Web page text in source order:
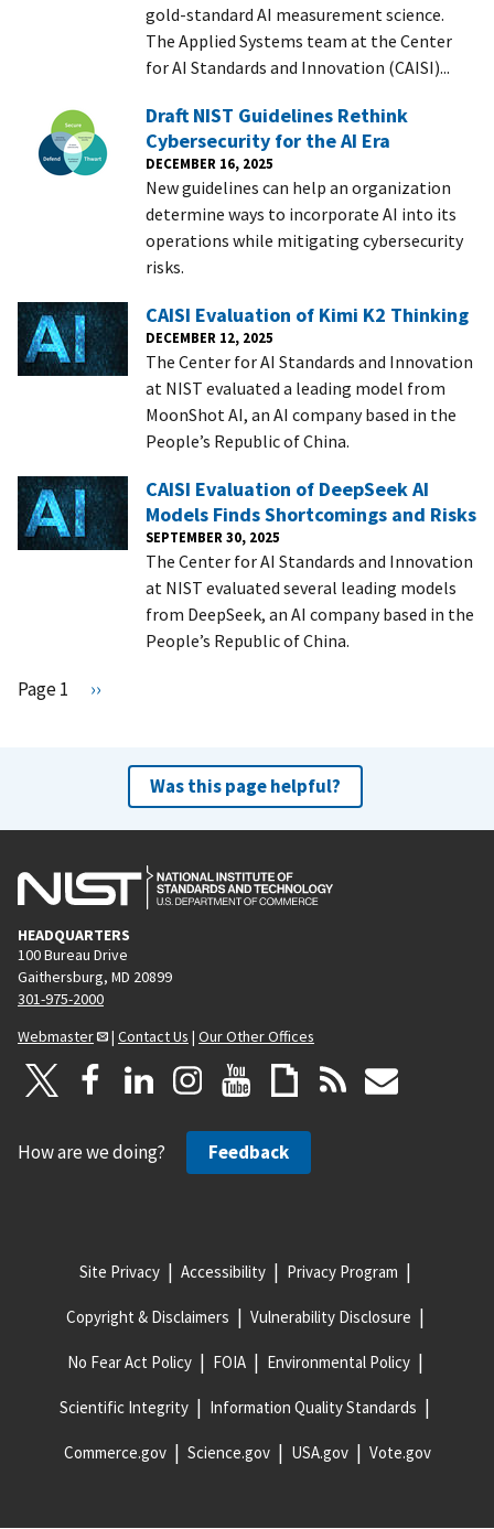
gold-standard AI measurement science.
The Applied Systems team at the Center
for AI Standards and Innovation (CAISI)...
Draft NIST Guidelines Rethink
Cybersecurity for the AI Era
DECEMBER 16, 2025
New guidelines can help an organization
determine ways to incorporate AI into its
operations while mitigating cybersecurity
risks.
CAISI Evaluation of Kimi K2 Thinking
DECEMBER 12, 2025
The Center for AI Standards and Innovation
at NIST evaluated a leading model from
MoonShot AI, an AI company based in the
People’s Republic of China.
CAISI Evaluation of DeepSeek AI
Models Finds Shortcomings and Risks
SEPTEMBER 30, 2025
The Center for AI Standards and Innovation
at NIST evaluated several leading models
from DeepSeek, an AI company based in the
People’s Republic of China.
Pagination
Page 1
N
a
e
››
Was this page helpful?
HEADQUARTERS
100 Bureau Drive
Gaithersburg, MD 20899
301-975-2000
Webmaster
| Contact Us | Our Other Offices
How are we doing? Feedback
Site Privacy Accessibility Privacy Program
Copyright & Disclaimers Vulnerability Disclosure
No Fear Act Policy FOIA Environmental Policy
Scientific Integrity Information Quality Standards
Commerce.gov Science.gov USA.gov Vote.gov